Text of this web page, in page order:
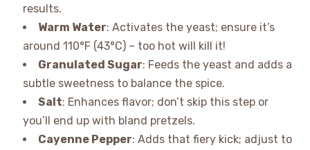
results.
Warm Water: Activates the yeast; ensure it’s
around 110°F (43°C) – too hot will kill it!
Granulated Sugar: Feeds the yeast and adds a
subtle sweetness to balance the spice.
Salt: Enhances flavor; don’t skip this step or
you’ll end up with bland pretzels.
Cayenne Pepper: Adds that fiery kick; adjust to